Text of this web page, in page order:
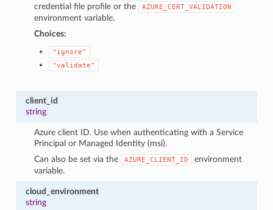
credential file profile or the
AZURE_CERT_VALIDATION
environment variable.
Choices:
"ignore"
"validate"
client_id
string
Azure client ID. Use when authenticating with a Service
Principal or Managed Identity (msi).
Can also be set via the
AZURE_CLIENT_ID
environment
variable.
cloud_environment
string